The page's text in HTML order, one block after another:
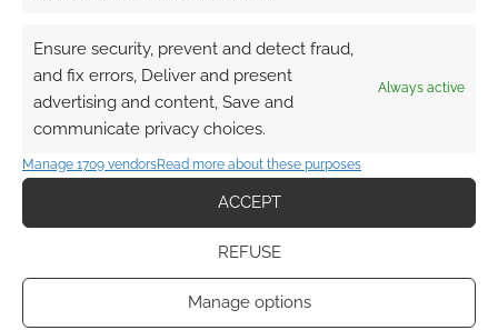
Ensure security, prevent and detect fraud,
and fix errors, Deliver and present
advertising and content, Save and
communicate privacy choices.
Always active
Manage 1709 vendorsRead more about these purposes
ACCEPT
REFUSE
Manage options
Saturday August the 28th the event will allow
players to visit areas themed and dressed as
places in RuneScape, play games, meet each
other, ask questions and meet co-founder
Andrew Gower. If you do meet Mr Gower […]